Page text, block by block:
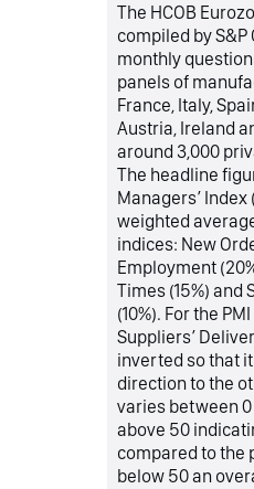
The HCOB
compiled by
monthly
panels of
France, Italy,
Austria, Ireland
around 3,000
The headline
Managers’ Index
weighted
indices: New
Employment
Times (15%) and
(10%). For the
Suppliers’
inverted so that
direction to the
varies between 0
above 50
compared to the
below 50 an